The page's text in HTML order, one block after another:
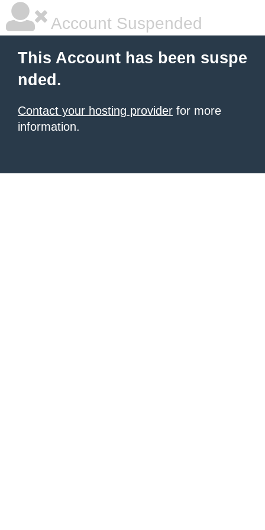
Account Suspended
This Account has been suspe
nded.
Contact your hosting provider for more
information.